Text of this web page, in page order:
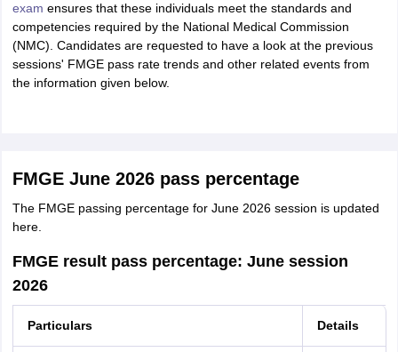
exam ensures that these individuals meet the standards and
competencies required by the National Medical Commission
(NMC). Candidates are requested to have a look at the previous
sessions' FMGE pass rate trends and other related events from
the information given below.
FMGE June 2026 pass percentage
The FMGE passing percentage for June 2026 session is updated
here.
FMGE result pass percentage: June session
2026
Particulars Details